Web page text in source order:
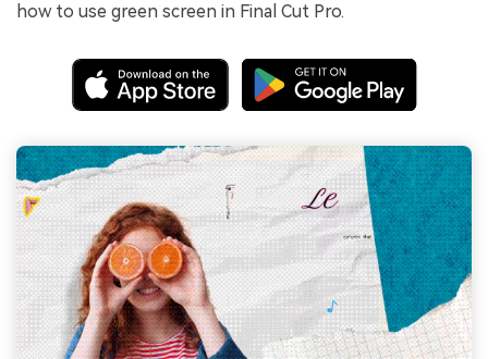
how to use green screen in Final Cut Pro.